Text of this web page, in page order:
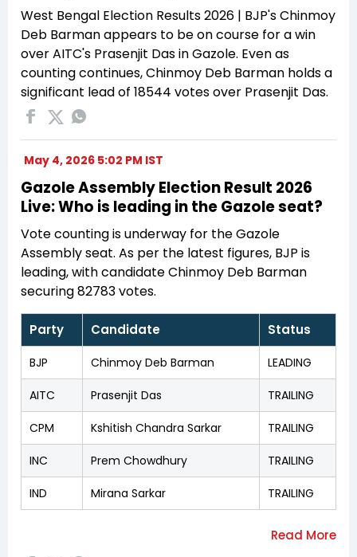
West Bengal Election Results 2026 | BJP's Chinmoy
Deb Barman appears to be on course for a win
over AITC's Prasenjit Das in Gazole. Even as
counting continues, Chinmoy Deb Barman holds a
significant lead of 18544 votes over Prasenjit Das.
May 4, 2026 5:02 PM IST
Gazole Assembly Election Result 2026
Live: Who is leading in the Gazole seat?
Vote counting is underway for the Gazole
Assembly seat. As per the latest figures, BJP is
leading, with candidate Chinmoy Deb Barman
securing 82783 votes.
Party Candidate Status
BJP Chinmoy Deb Barman LEADING
AITC Prasenjit Das TRAILING
CPM Kshitish Chandra Sarkar TRAILING
INC Prem Chowdhury TRAILING
IND Mirana Sarkar TRAILING